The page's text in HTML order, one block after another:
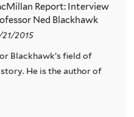
Report: Interview
Ned Blackhawk
2015
Blackhawk’s field of
He is the author of